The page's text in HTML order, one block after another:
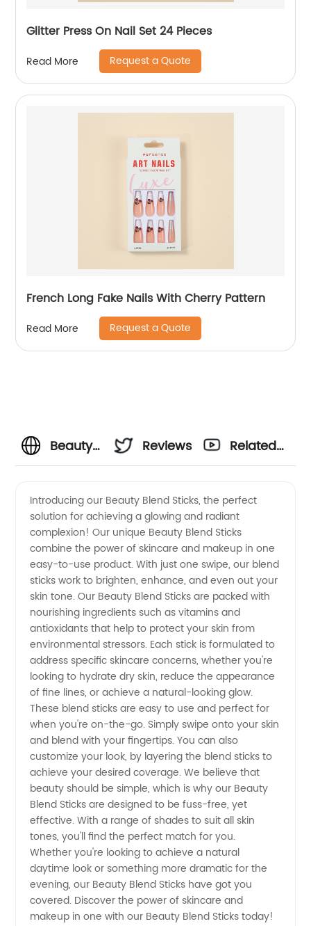
Glitter Press On Nail Set 24 Pieces
Read More Request a Quote
French Long Fake Nails With Cherry Pattern
Read More Request a Quote
Beauty
Sticks
from
Top OEM
Exporter
in China
Reviews
Related
Introducing our Beauty Blend Sticks, the perfect
solution for achieving a glowing and radiant
complexion! Our unique Beauty Blend Sticks
combine the power of skincare and makeup in one
easy-to-use product. With just one swipe, our blend
sticks work to brighten, enhance, and even out your
skin tone. Our Beauty Blend Sticks are packed with
nourishing ingredients such as vitamins and
antioxidants that help to protect your skin from
environmental stressors. Each stick is formulated to
address specific skincare concerns, whether you're
looking to hydrate dry skin, reduce the appearance
of fine lines, or achieve a natural-looking glow.
These blend sticks are easy to use and perfect for
when you're on-the-go. Simply swipe onto your skin
and blend with your fingertips. You can also
customize your look, by layering the blend sticks to
achieve your desired coverage. We believe that
beauty should be simple, which is why our Beauty
Blend Sticks are designed to be fuss-free, yet
effective. With a range of shades to suit all skin
tones, you'll find the perfect match for you.
Whether you're looking to achieve a natural
daytime look or something more dramatic for the
evening, our Beauty Blend Sticks have got you
covered. Discover the power of skincare and
makeup in one with our Beauty Blend Sticks today!